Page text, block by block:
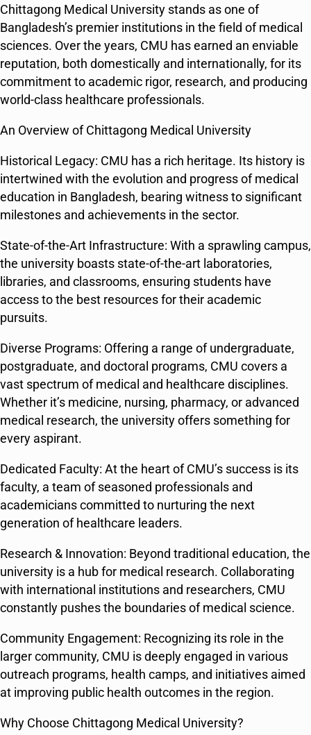
Chittagong Medical University stands as one of
Bangladesh’s premier institutions in the field of medical
sciences. Over the years, CMU has earned an enviable
reputation, both domestically and internationally, for its
commitment to academic rigor, research, and producing
world-class healthcare professionals.
An Overview of Chittagong Medical University
Historical Legacy: CMU has a rich heritage. Its history is
intertwined with the evolution and progress of medical
education in Bangladesh, bearing witness to significant
milestones and achievements in the sector.
State-of-the-Art Infrastructure: With a sprawling campus,
the university boasts state-of-the-art laboratories,
libraries, and classrooms, ensuring students have
access to the best resources for their academic
pursuits.
Diverse Programs: Offering a range of undergraduate,
postgraduate, and doctoral programs, CMU covers a
vast spectrum of medical and healthcare disciplines.
Whether it’s medicine, nursing, pharmacy, or advanced
medical research, the university offers something for
every aspirant.
Dedicated Faculty: At the heart of CMU’s success is its
faculty, a team of seasoned professionals and
academicians committed to nurturing the next
generation of healthcare leaders.
Research & Innovation: Beyond traditional education, the
university is a hub for medical research. Collaborating
with international institutions and researchers, CMU
constantly pushes the boundaries of medical science.
Community Engagement: Recognizing its role in the
larger community, CMU is deeply engaged in various
outreach programs, health camps, and initiatives aimed
at improving public health outcomes in the region.
Why Choose Chittagong Medical University?